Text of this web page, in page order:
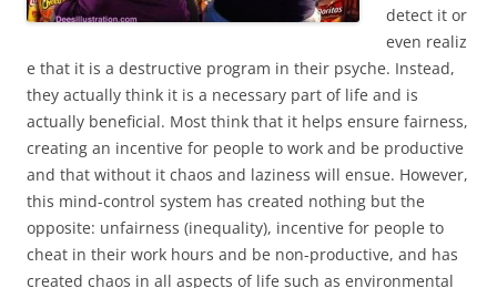
detect it or
even realiz
e that it is a destructive program in their psyche. Instead,
they actually think it is a necessary part of life and is
actually beneficial. Most think that it helps ensure fairness,
creating an incentive for people to work and be productive
and that without it chaos and laziness will ensue. However,
this mind-control system has created nothing but the
opposite: unfairness (inequality), incentive for people to
cheat in their work hours and be non-productive, and has
created chaos in all aspects of life such as environmental